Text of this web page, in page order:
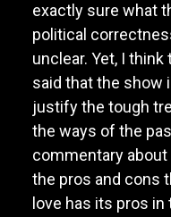
exactly sure what
political
unclear. Yet, I think
said that the show
justify the tough
the ways of the
commentary
the pros and cons
love has its pros